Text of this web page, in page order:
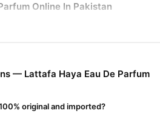
Online In Pakistan
Eau De Parfum, competitive prices,
— Lattafa Haya Eau De Parfum
original and imported?